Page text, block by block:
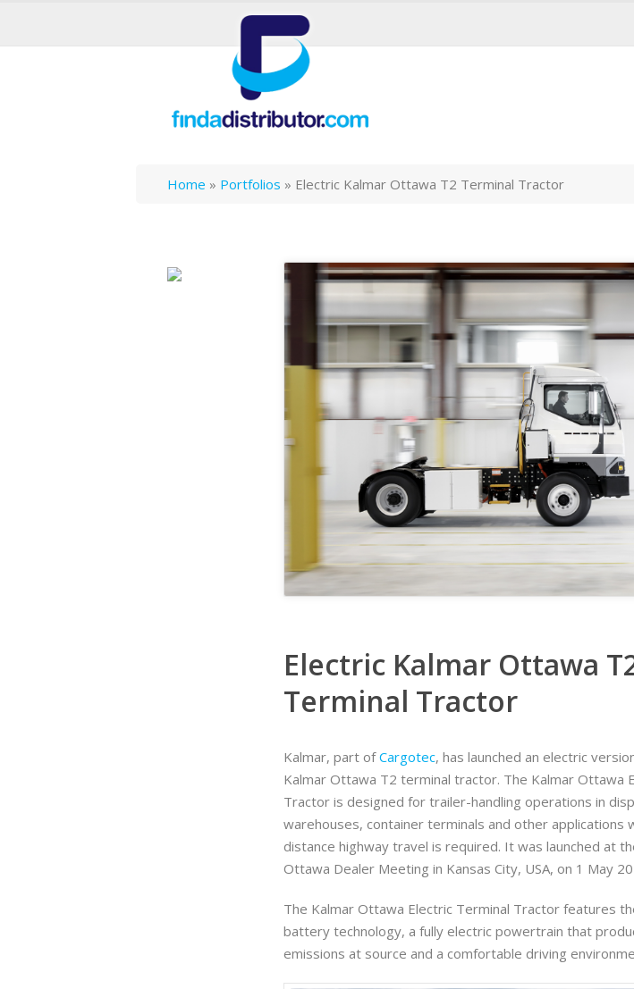
Home » Portfolios » Electric Kalmar Ottawa T2 Terminal Tractor
Electric Kalmar Ottawa
Terminal Tractor
Kalmar, part ofCargotec, has launched an electric
Kalmar Ottawa T2 terminal tractor. The Kalmar Ottawa
Tractor is designed for trailer-handling operations in
warehouses, container terminals and other applications
distance highway travel is required. It was launched at
Ottawa Dealer Meeting in Kansas City, USA, on 1 May
The Kalmar Ottawa Electric Terminal Tractor features
battery technology, a fully electric powertrain that
emissions at source and a comfortable driving